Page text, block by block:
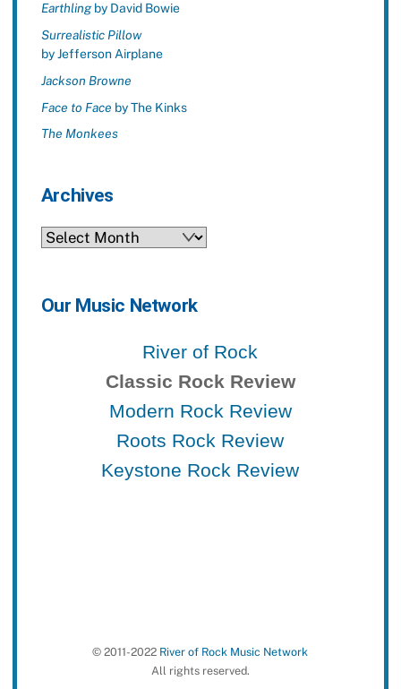
Earthlingby David Bowie
Surrealistic Pillow
by Jefferson Airplane
Jackson Browne
Face to Face by The Kinks
The Monkees
Archives
Archives
Our Music Network
River of Rock
Classic Rock Review
Modern Rock Review
Roots Rock Review
Keystone Rock Review
© 2011-2022 River of Rock Music Network
All rights reserved.